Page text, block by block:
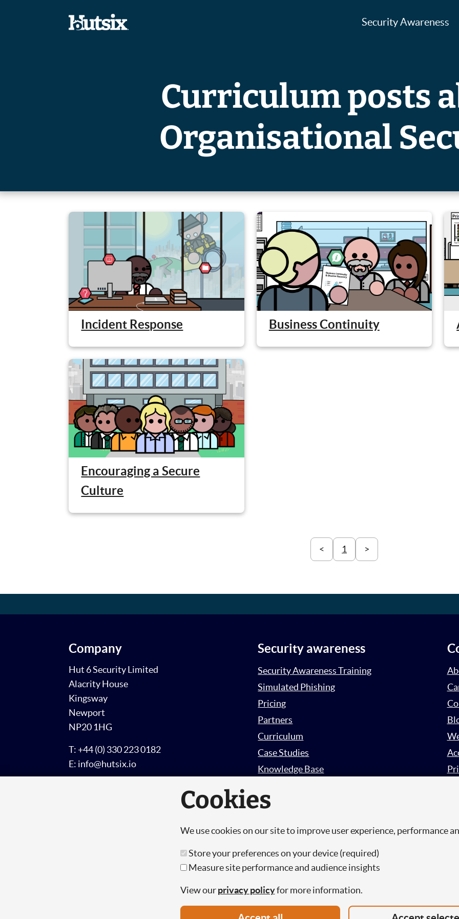
Security Awareness
Curriculum posts
Organisational
Incident Response Business Continuity
Encouraging a Secure
Culture
< 1 >
Company
Hut 6 Security Limited
Alacrity House
Kingsway
Newport
NP20 1HG
T: +44 (0) 330 223 0182
E: info@hutsix.io
Security awareness
Security Awareness Training
Simulated Phishing
Pricing
Partners
Curriculum
Case Studies
Knowledge Base
Sign in
© Copyright 2026 Hut 6 Security Limited.
Hut Six is the trading name of Hut 6 Security Limited, a Company Registered in England and Wales.
Registration Number: 10447061
Cookies
We use cookies on our site to improve user experience, performance
Store your preferences on your device (required)
Measure site performance and audience insights
View ourprivacy policyfor more information.